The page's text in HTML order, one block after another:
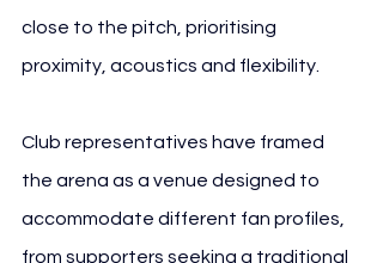
close to the pitch, prioritising
proximity, acoustics and flexibility.
Club representatives have framed
the arena as a venue designed to
accommodate different fan profiles,
from supporters seeking a traditional